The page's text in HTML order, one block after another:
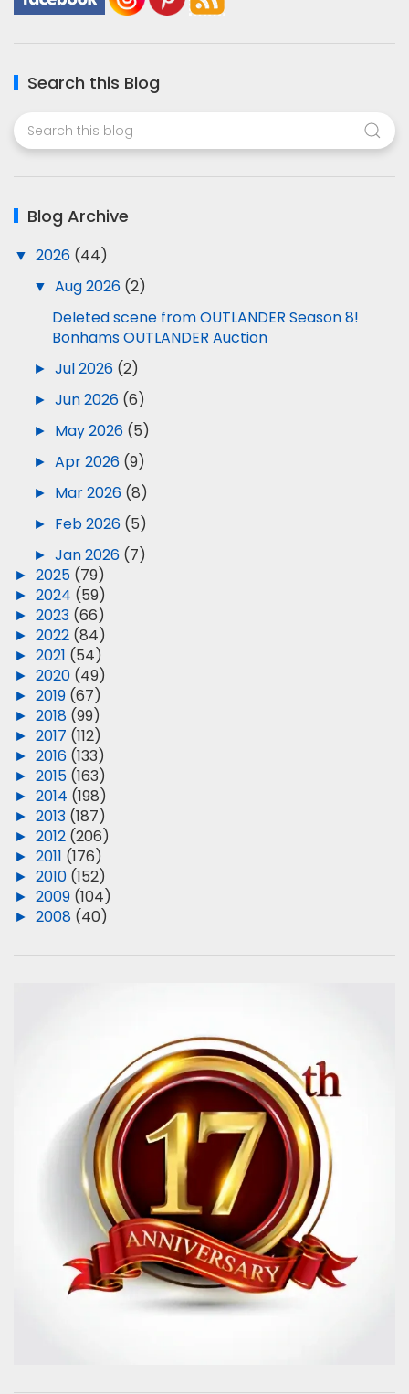
Search this Blog
Blog Archive
▼ 2026 (44)
▼ Aug 2026 (2)
Deleted scene from OUTLANDER Season 8!
Bonhams OUTLANDER Auction
► Jul 2026 (2)
► Jun 2026 (6)
► May 2026 (5)
► Apr 2026 (9)
► Mar 2026 (8)
► Feb 2026 (5)
► Jan 2026 (7)
► 2025 (79)
► 2024 (59)
► 2023 (66)
► 2022 (84)
► 2021 (54)
► 2020 (49)
► 2019 (67)
► 2018 (99)
► 2017 (112)
► 2016 (133)
► 2015 (163)
► 2014 (198)
► 2013 (187)
► 2012 (206)
► 2011 (176)
► 2010 (152)
► 2009 (104)
► 2008 (40)